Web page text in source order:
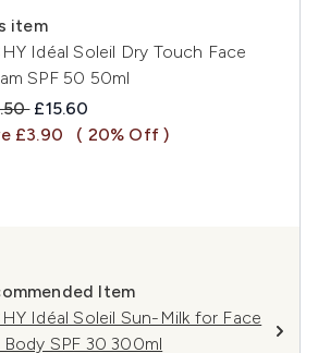
item
Idéal Soleil Dry Touch Face
SPF 50 50ml
Retail Price:
Current price:
£15.60
£3.90
( 20% Off )
Item
Idéal Soleil Sun-Milk for Face
Body SPF 30 300ml